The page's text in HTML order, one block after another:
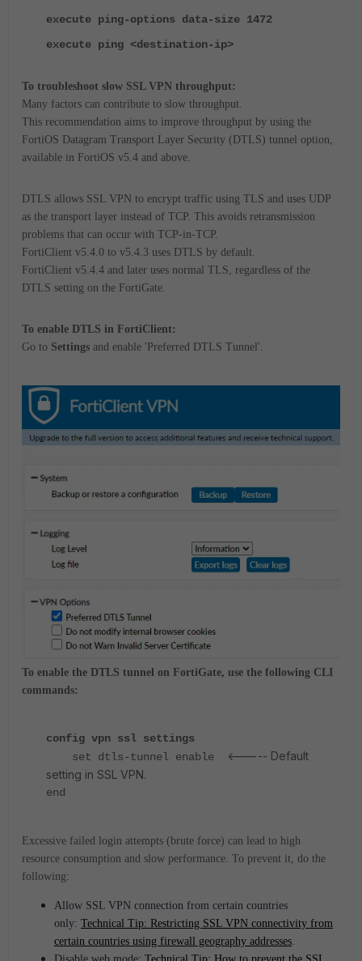
execute ping-options data-size 1472
execute ping <destination-ip>
To troubleshoot slow SSL VPN throughput:
Many factors can contribute to slow throughput.
This recommendation aims to improve throughput by using the
FortiOS Datagram Transport Layer Security (DTLS) tunnel option,
available in FortiOS v5.4 and above.
DTLS allows SSL VPN to encrypt traffic using TLS and uses UDP
as the transport layer instead of TCP. This avoids retransmission
problems that can occur with TCP-in-TCP.
FortiClient v5.4.0 to v5.4.3 uses DTLS by default.
FortiClient v5.4.4 and later uses normal TLS, regardless of the
DTLS setting on the FortiGate.
To enable DTLS in FortiClient:
Go to Settings and enable 'Preferred DTLS Tunnel'.
To enable the DTLS tunnel on FortiGate, use the following CLI
commands:
config vpn ssl settings
set dtls-tunnel enable
<----- Default
setting in SSL VPN.
end
Excessive failed login attempts (brute force) can lead to high
resource consumption and slow performance. To prevent it, do the
following:
Allow SSL VPN connection from certain countries
only: Technical Tip: Restricting SSL VPN connectivity from
certain countries using firewall geography addresses.